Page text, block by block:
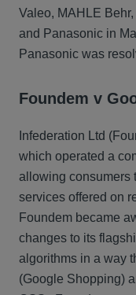
Valeo, MAHLE
and Panasonic in
Panasonic was
Foundem v
Infederation Ltd
which operated a
allowing consumers
services offered on
Foundem became
changes to its
algorithms in a way
(Google Shopping)